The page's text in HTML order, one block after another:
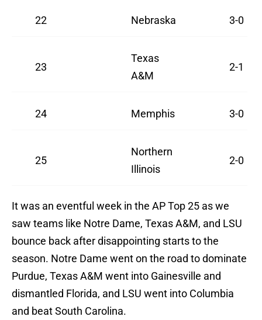
22 Nebraska 3-0
23
Texas
A&M
2-1
24 Memphis 3-0
25
Northern
Illinois
2-0
It was an eventful week in the AP Top 25 as we
saw teams like Notre Dame, Texas A&M, and LSU
bounce back after disappointing starts to the
season. Notre Dame went on the road to dominate
Purdue, Texas A&M went into Gainesville and
dismantled Florida, and LSU went into Columbia
and beat South Carolina.